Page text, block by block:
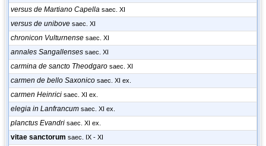
versus de Martiano Capella saec. XI
versus de unibove saec. XI
chronicon Vulturnense saec. XI
annales Sangallenses saec. XI
carmina de sancto Theodgaro saec. XI
carmen de bello Saxonico saec. XI ex.
carmen Heinrici saec. XI ex.
elegia in Lanfrancum saec. XI ex.
planctus Evandri saec. XI ex.
vitae sanctorum saec. IX - XI